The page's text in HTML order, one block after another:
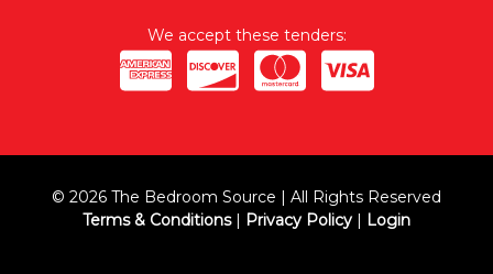
We accept these tenders:
© 2026 The Bedroom Source | All Rights Reserved
Terms & Conditions| Privacy Policy | Login